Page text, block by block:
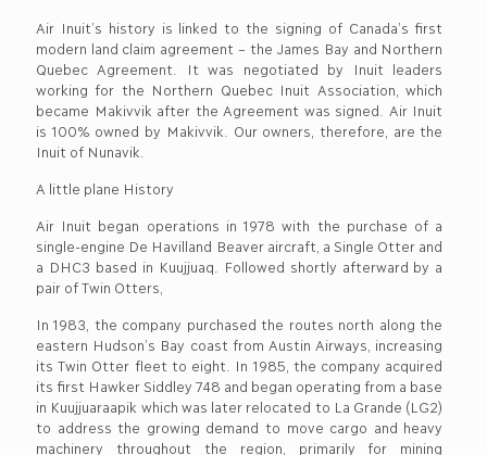
Air Inuit’s history is linked to the signing of Canada’s first
modern land claim agreement – the James Bay and Northern
Quebec Agreement. It was negotiated by Inuit leaders
working for the Northern Quebec Inuit Association, which
became Makivvik after the Agreement was signed. Air Inuit
is 100% owned by Makivvik. Our owners, therefore, are the
Inuit of Nunavik.
A little plane History
Air Inuit began operations in 1978 with the purchase of a
single-engine De Havilland Beaver aircraft, a Single Otter and
a DHC3 based in Kuujjuaq. Followed shortly afterward by a
pair of Twin Otters,
In 1983, the company purchased the routes north along the
eastern Hudson’s Bay coast from Austin Airways, increasing
its Twin Otter fleet to eight. In 1985, the company acquired
its first Hawker Siddley 748 and began operating from a base
in Kuujjuaraapik which was later relocated to La Grande (LG2)
to address the growing demand to move cargo and heavy
machinery throughout the region, primarily for mining